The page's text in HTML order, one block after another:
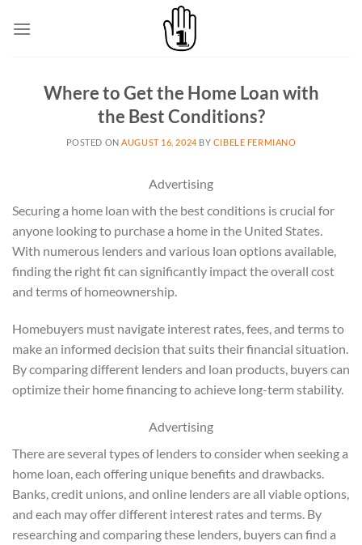
Where to Get the Home Loan with
the Best Conditions?
POSTED ONAUGUST 16, 2024 BY CIBELE FERMIANO
Advertising
Securing a home loan with the best conditions is crucial for
anyone looking to purchase a home in the United States.
With numerous lenders and various loan options available,
finding the right fit can significantly impact the overall cost
and terms of homeownership.
Homebuyers must navigate interest rates, fees, and terms to
make an informed decision that suits their financial situation.
By comparing different lenders and loan products, buyers can
optimize their home financing to achieve long-term stability.
Advertising
There are several types of lenders to consider when seeking a
home loan, each offering unique benefits and drawbacks.
Banks, credit unions, and online lenders are all viable options,
and each may offer different interest rates and terms. By
researching and comparing these lenders, buyers can find a